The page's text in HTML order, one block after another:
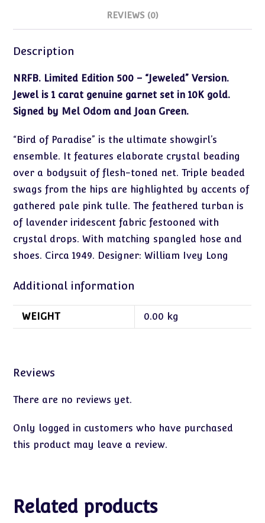
REVIEWS (0)
Description
NRFB. Limited Edition 500 – “Jeweled” Version.
Jewel is 1 carat genuine garnet set in 10K gold.
Signed by Mel Odom and Joan Green.
“Bird of Paradise” is the ultimate showgirl’s
ensemble. It features elaborate crystal beading
over a bodysuit of flesh-toned net. Triple beaded
swags from the hips are highlighted by accents of
gathered pale pink tulle. The feathered turban is
of lavender iridescent fabric festooned with
crystal drops. With matching spangled hose and
shoes. Circa 1949. Designer: William Ivey Long
Additional information
WEIGHT 0.00 kg
Reviews
There are no reviews yet.
Only logged in customers who have purchased
this product may leave a review.
Related products